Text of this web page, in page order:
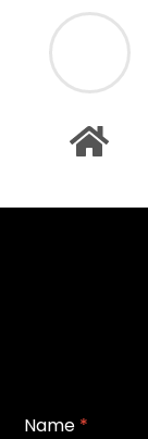
Name *